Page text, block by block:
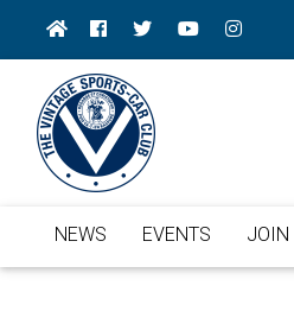
NEWS EVENTS JOIN